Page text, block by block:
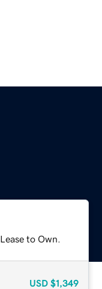
to Own.
USD $1,349